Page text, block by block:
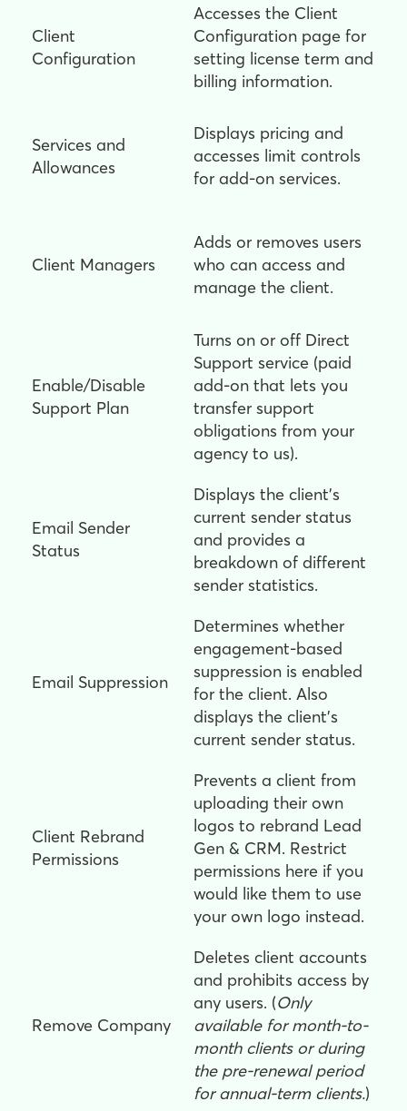
Client
Configuration
Accesses the Client
Configuration page for
setting license term and
billing information.
Services and
Allowances
Displays pricing and
accesses limit controls
for add-on services.
Client Managers
Adds or removes users
who can access and
manage the client.
Enable/Disable
Support Plan
Turns on or off Direct
Support service (paid
add-on that lets you
transfer support
obligations from your
agency to us).
Email Sender
Status
Displays the client's
current sender status
and provides a
breakdown of different
sender statistics.
Email Suppression
Determines whether
engagement-based
suppression is enabled
for the client. Also
displays the client's
current sender status.
Client Rebrand
Permissions
Prevents a client from
uploading their own
logos to rebrand Lead
Gen & CRM. Restrict
permissions here if you
would like them to use
your own logo instead.
Remove Company
Deletes client accounts
and prohibits access by
any users. (Only
available for month-to-
month clients or during
the pre-renewal period
for annual-term clients.)